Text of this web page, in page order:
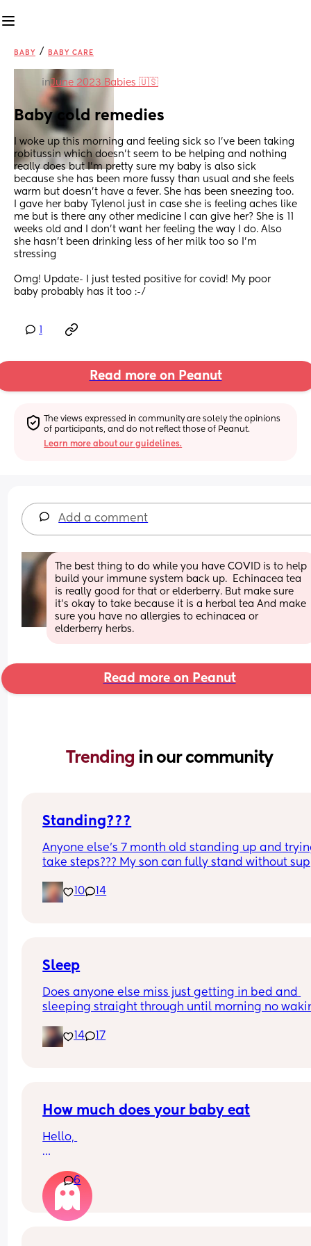
BABY / BABY CARE
inJune 2023 Babies 🇺🇸
Baby cold remedies
I woke up this morning and feeling sick so I’ve been taking
robitussin which doesn’t seem to be helping and nothing
really does but I’m pretty sure my baby is also sick
because she has been more fussy than usual and she feels
warm but doesn’t have a fever. She has been sneezing too.
I gave her baby Tylenol just in case she is feeling aches like
me but is there any other medicine I can give her? She is 11
weeks old and I don’t want her feeling the way I do. Also
she hasn’t been drinking less of her milk too so I’m
stressing
Omg! Update- I just tested positive for covid! My poor
baby probably has it too :-/
Read more on Peanut
The views expressed in community are solely the opinions
of participants, and do not reflect those of Peanut.
Learn more about our guidelines.
Add a comment
The best thing to do while you have COVID is to help
build your immune system back up.  Echinacea tea
is really good for that or elderberry. But make sure
it's okay to take because it is a herbal tea And make
sure you have no allergies to echinacea or
elderberry herbs.
Read more on Peanut
Trending in our community
Standing???
Anyone else’s 7 month old standing up and
take steps??? My son can fully stand without
early?…
10 14
Sleep
Does anyone else miss just getting in bed and
sleeping straight through until morning no
noise 14 17
How much does your baby eat
Hello,
My boy is 4 months (17 + 5 weeks) and he
(born 3.5kg)
Sometimes I have feeling he is eating too
6